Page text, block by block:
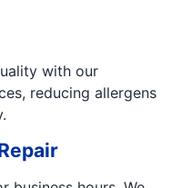
with our
reducing allergens